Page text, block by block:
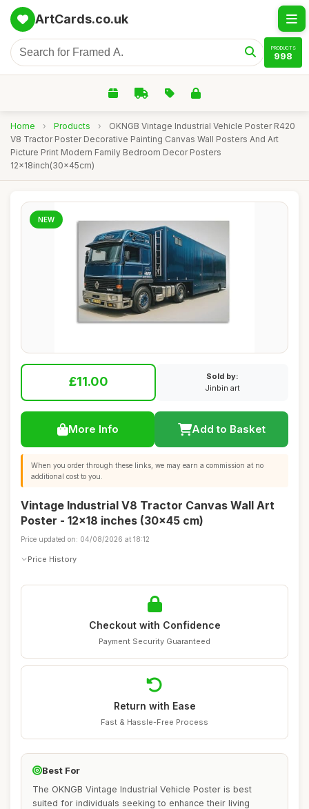
ArtCards.co.uk
PRODUCTS
998
Home › Products ›
OKNGB Vintage Industrial Vehicle Poster R420
V8 Tractor Poster Decorative Painting Canvas Wall Posters And Art
Picture Print Modern Family Bedroom Decor Posters
12x18inch(30x45cm)
NEW
£11.00
Sold by:
Jinbin art
More Info Add to Basket
When you order through these links, we may earn a commission at no
additional cost to you.
Vintage Industrial V8 Tractor Canvas Wall Art
Poster - 12x18 inches (30x45 cm)
Price updated on: 04/08/2026 at 18:12
Price History
Checkout with Confidence
Payment Security Guaranteed
Return with Ease
Fast & Hassle-Free Process
Best For
The OKNGB Vintage Industrial Vehicle Poster is best
suited for individuals seeking to enhance their living